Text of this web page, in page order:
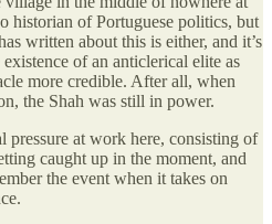
historian of Portuguese politics, but
written about this is either, and it’s
of an anticlerical elite as
more credible. After all, when
the Shah was still in power.
pressure at work here, consisting of
caught up in the moment, and
the event when it takes on